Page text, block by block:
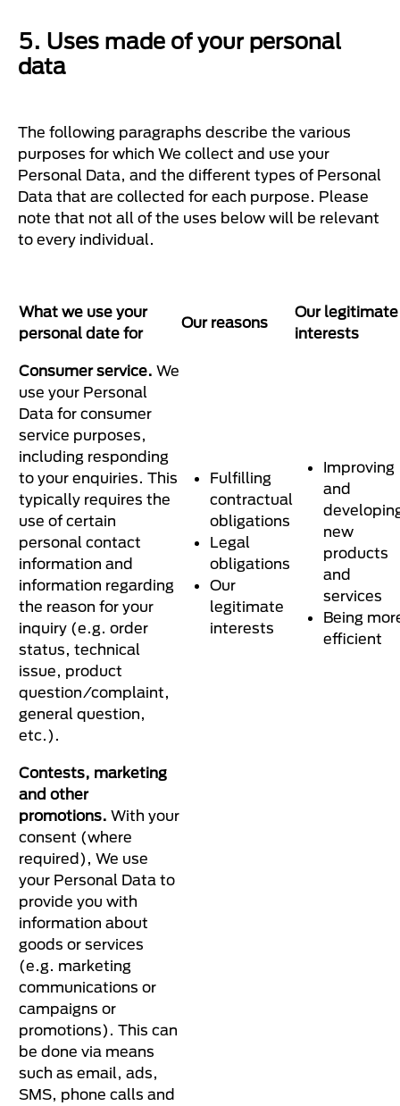
5. Uses made of your personal
data
The following paragraphs describe the various
purposes for which We collect and use your
Personal Data, and the different types of Personal
Data that are collected for each purpose. Please
note that not all of the uses below will be relevant
to every individual.
What we use your
personal date for
Our reasons
Our legitimate
interests
Consumer service. We
use your Personal
Data for consumer
service purposes,
including responding
to your enquiries. This
typically requires the
use of certain
personal contact
information and
information regarding
the reason for your
inquiry (e.g. order
status, technical
issue, product
question/complaint,
general question,
etc.).
Fulfilling
contractual
obligations
Legal
obligations
Our
legitimate
interests
Improving
and
new
products
and
services
Being
efficient
Contests, marketing
and other
promotions. With your
consent (where
required), We use
your Personal Data to
provide you with
information about
goods or services
(e.g. marketing
communications or
campaigns or
promotions). This can
be done via means
such as email, ads,
SMS, phone calls and